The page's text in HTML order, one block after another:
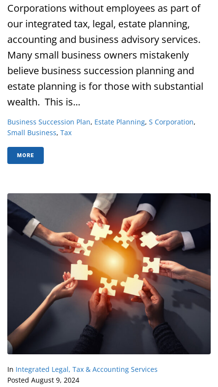
Corporations without employees as part of
our integrated tax, legal, estate planning,
accounting and business advisory services.
Many small business owners mistakenly
believe business succession planning and
estate planning is for those with substantial
wealth. This is...
Business Succession Plan, Estate Planning, S Corporation,
Small Business, Tax
MORE
In Integrated Legal, Tax & Accounting Services
Posted August 9, 2024